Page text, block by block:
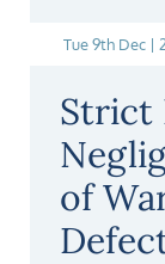
Tue 9th Dec |
Strict
of